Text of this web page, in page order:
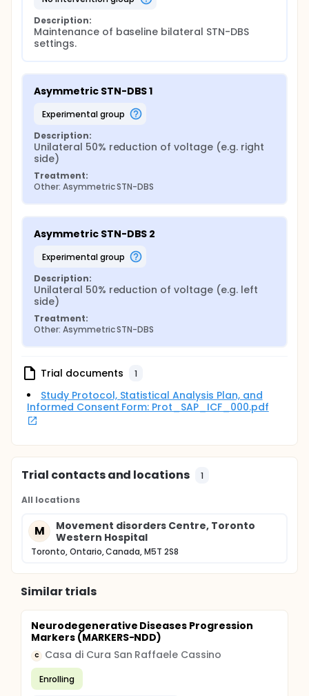
Description:
Maintenance of baseline bilateral STN-DBS
settings.
Asymmetric STN-DBS 1
experimental group
Description:
Unilateral 50% reduction of voltage (e.g. right
side)
Treatment:
Other: Asymmetric STN-DBS
Asymmetric STN-DBS 2
experimental group
Description:
Unilateral 50% reduction of voltage (e.g. left
side)
Treatment:
Other: Asymmetric STN-DBS
Trial documents 1
Study Protocol, Statistical Analysis Plan, and
Informed Consent Form: Prot_SAP_ICF_000.pdf
Trial contacts and locations 1
All locations
M
Movement disorders Centre, Toronto
Western Hospital
Toronto, Ontario, Canada, M5T 2S8
Similar trials
Neurodegenerative Diseases Progression
Markers (MARKERS-NDD)
C Casa di Cura San Raffaele Cassino
Enrolling